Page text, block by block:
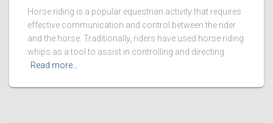
Horse riding is a popular equestrian activity that requires
effective communication and control between the rider
and the horse. Traditionally, riders have used horse riding
whips as a tool to assist in controlling and directing
Read more…